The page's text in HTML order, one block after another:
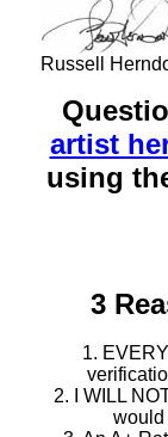
Russell
artist
using
3
1.
2. I WILL
would